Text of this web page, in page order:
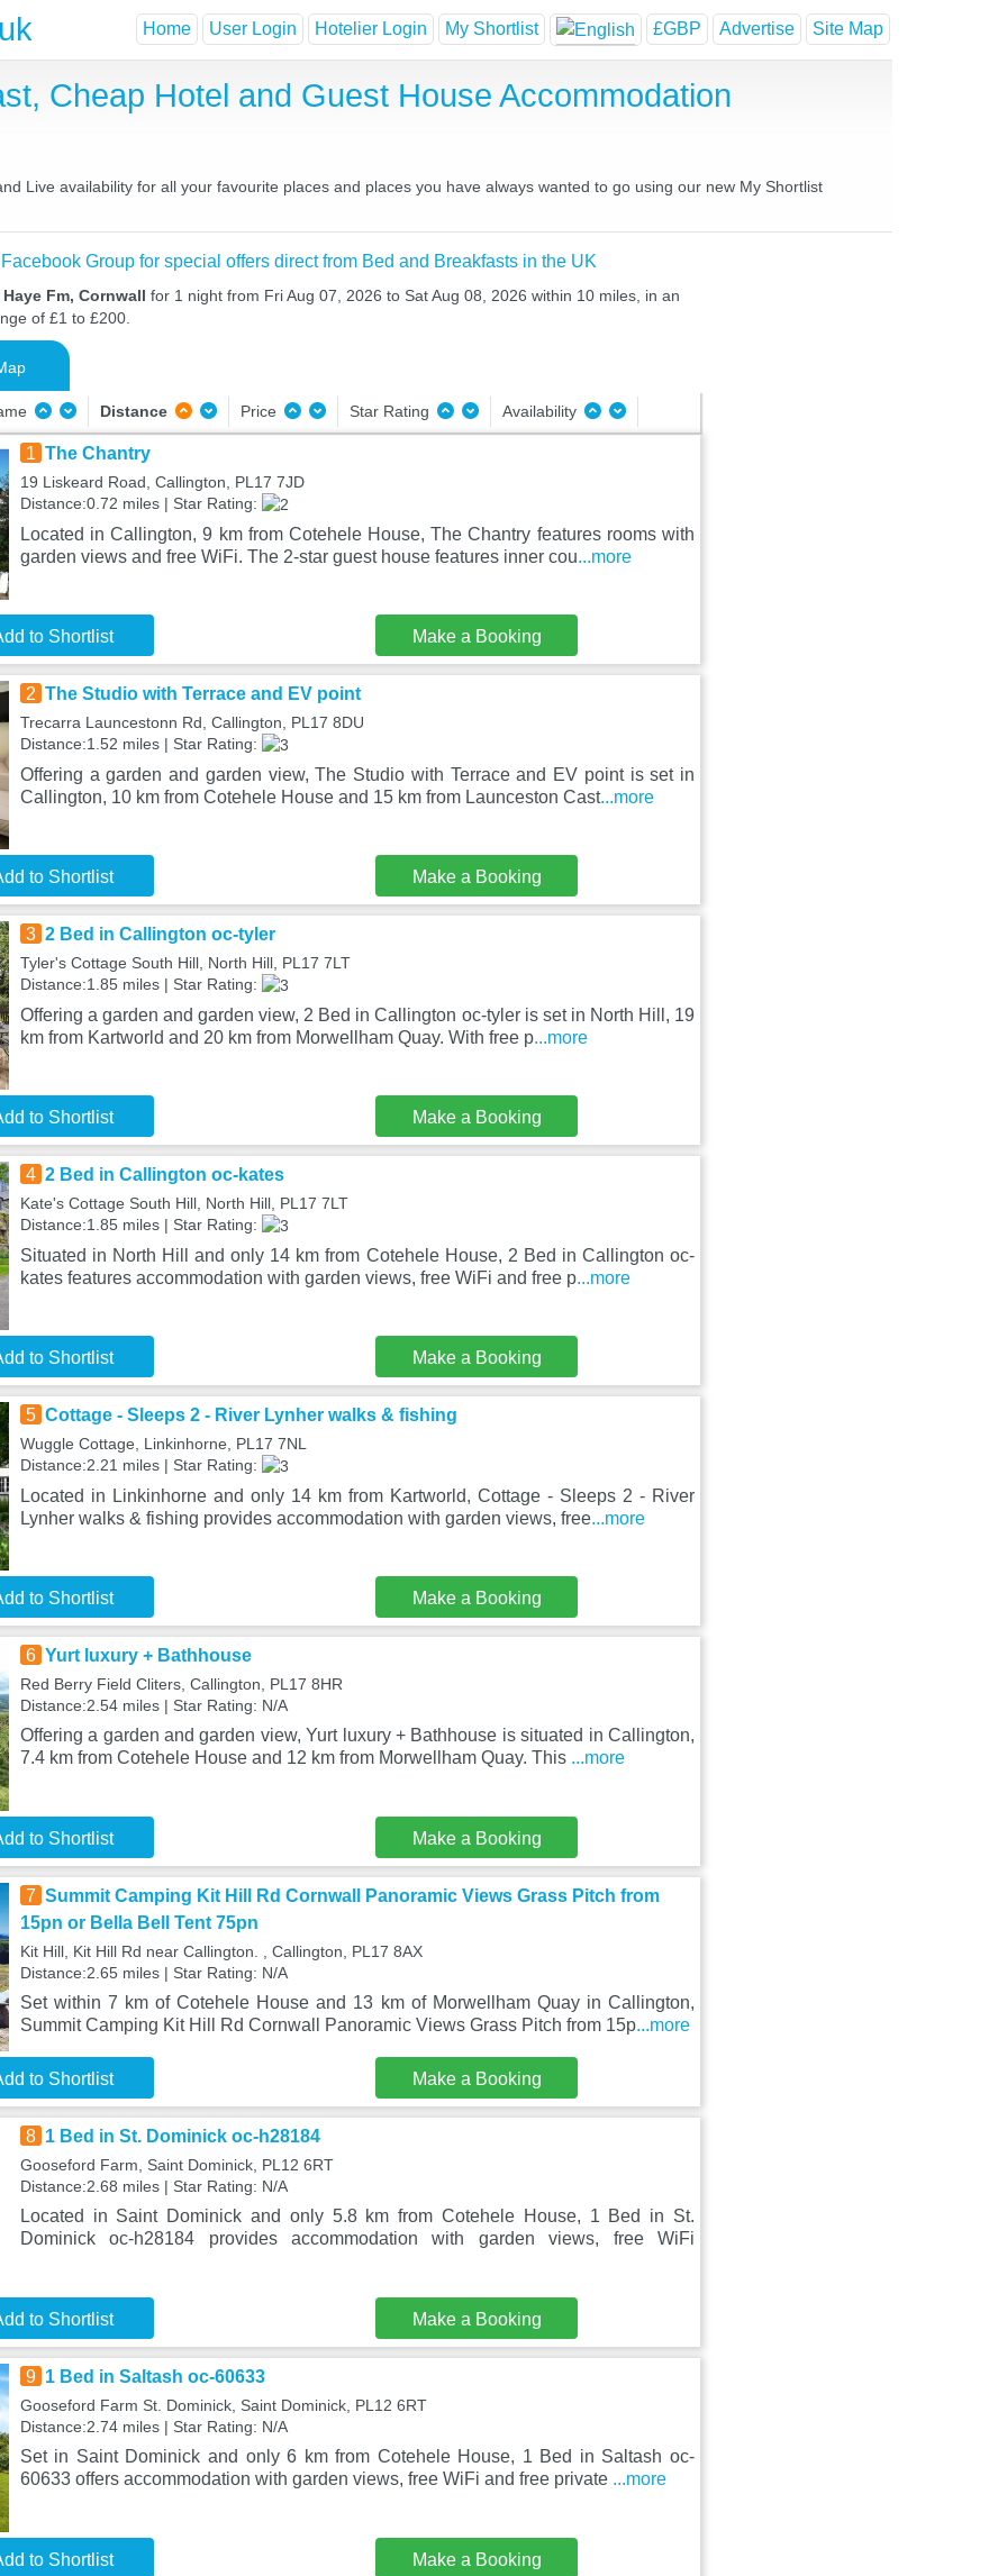
Home User Login Hotelier Login My Shortlist £GBP Advertise Site Map
Cheap Hotel and Guest House Accommodation
Live availability for all your favourite places and places you have always wanted to go using our new My Shortlist
Group for special offers direct from Bed and Breakfasts in the UK
Fm, Cornwall for 1 night from Fri Aug 07, 2026 to Sat Aug 08, 2026 within 10 miles, in an
of £1 to £200.
Distance Price Star Rating Availability
1 The Chantry
19 Liskeard Road, Callington, PL17 7JD
Distance:0.72 miles | Star Rating:
Located in Callington, 9 km from Cotehele House, The Chantry features rooms with
garden views and free WiFi. The 2-star guest house features inner cou...more
to Shortlist Make a Booking
2 The Studio with Terrace and EV point
Trecarra Launcestonn Rd, Callington, PL17 8DU
Distance:1.52 miles | Star Rating:
Offering a garden and garden view, The Studio with Terrace and EV point is set in
Callington, 10 km from Cotehele House and 15 km from Launceston Cast...more
to Shortlist Make a Booking
3 2 Bed in Callington oc-tyler
Tyler's Cottage South Hill, North Hill, PL17 7LT
Distance:1.85 miles | Star Rating:
Offering a garden and garden view, 2 Bed in Callington oc-tyler is set in North Hill, 19
km from Kartworld and 20 km from Morwellham Quay. With free p...more
to Shortlist Make a Booking
4 2 Bed in Callington oc-kates
Kate's Cottage South Hill, North Hill, PL17 7LT
Distance:1.85 miles | Star Rating:
Situated in North Hill and only 14 km from Cotehele House, 2 Bed in Callington oc-
kates features accommodation with garden views, free WiFi and free p...more
to Shortlist Make a Booking
5 Cottage - Sleeps 2 - River Lynher walks & fishing
Wuggle Cottage, Linkinhorne, PL17 7NL
Distance:2.21 miles | Star Rating:
Located in Linkinhorne and only 14 km from Kartworld, Cottage - Sleeps 2 - River
Lynher walks & fishing provides accommodation with garden views, free...more
to Shortlist Make a Booking
6 Yurt luxury + Bathhouse
Red Berry Field Cliters, Callington, PL17 8HR
Distance:2.54 miles | Star Rating: N/A
Offering a garden and garden view, Yurt luxury + Bathhouse is situated in Callington,
7.4 km from Cotehele House and 12 km from Morwellham Quay. This ...more
to Shortlist Make a Booking
7 Summit Camping Kit Hill Rd Cornwall Panoramic Views Grass Pitch from
15pn or Bella Bell Tent 75pn
Kit Hill, Kit Hill Rd near Callington. , Callington, PL17 8AX
Distance:2.65 miles | Star Rating: N/A
Set within 7 km of Cotehele House and 13 km of Morwellham Quay in Callington,
Summit Camping Kit Hill Rd Cornwall Panoramic Views Grass Pitch from 15p...more
to Shortlist Make a Booking
8 1 Bed in St. Dominick oc-h28184
Gooseford Farm, Saint Dominick, PL12 6RT
Distance:2.68 miles | Star Rating: N/A
Located in Saint Dominick and only 5.8 km from Cotehele House, 1 Bed in St.
Dominick oc-h28184 provides accommodation with garden views, free WiFi
to Shortlist Make a Booking
9 1 Bed in Saltash oc-60633
Gooseford Farm St. Dominick, Saint Dominick, PL12 6RT
Distance:2.74 miles | Star Rating: N/A
Set in Saint Dominick and only 6 km from Cotehele House, 1 Bed in Saltash oc-
60633 offers accommodation with garden views, free WiFi and free private ...more
to Shortlist Make a Booking